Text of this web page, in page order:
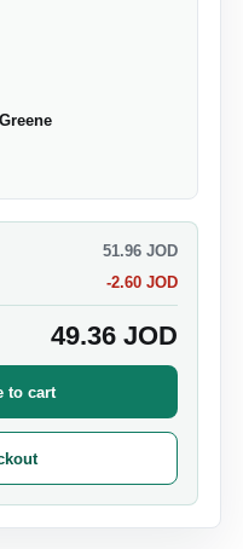
51.96 JOD
-2.60 JOD
49.36 JOD
to cart